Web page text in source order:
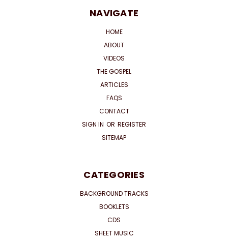
NAVIGATE
HOME
ABOUT
VIDEOS
THE GOSPEL
ARTICLES
FAQS
CONTACT
SIGN IN OR REGISTER
SITEMAP
CATEGORIES
BACKGROUND TRACKS
BOOKLETS
CDS
SHEET MUSIC